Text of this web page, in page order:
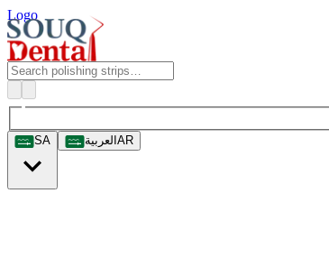
Logo
SA العربية AR